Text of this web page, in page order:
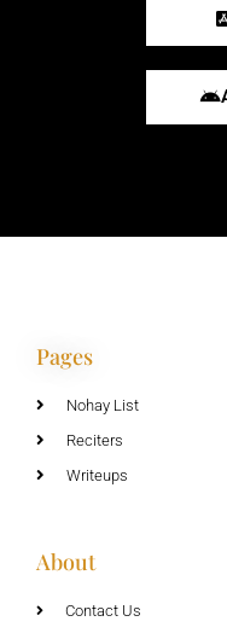
Pages
Nohay List
Reciters
Writeups
About
Contact Us